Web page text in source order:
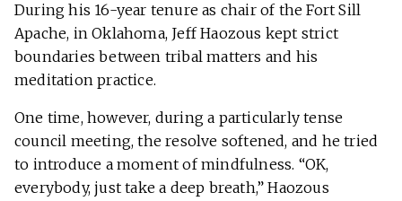
During his 16-year tenure as chair of the Fort Sill
Apache, in Oklahoma, Jeff Haozous kept strict
boundaries between tribal matters and his
meditation practice.
One time, however, during a particularly tense
council meeting, the resolve softened, and he tried
to introduce a moment of mindfulness. “OK,
everybody, just take a deep breath,” Haozous